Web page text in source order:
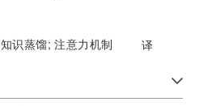
知识蒸馏;注意力机制 译